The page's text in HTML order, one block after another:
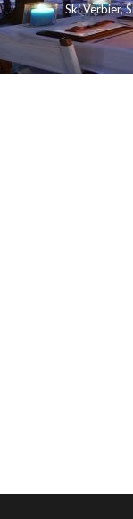
Ski Verbier,